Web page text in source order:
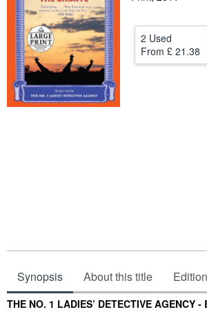
2 Used
From £ 21.38
Synopsis About this title
Synopsis
THE NO. 1 LADIES’ DETECTIVE AGENCY